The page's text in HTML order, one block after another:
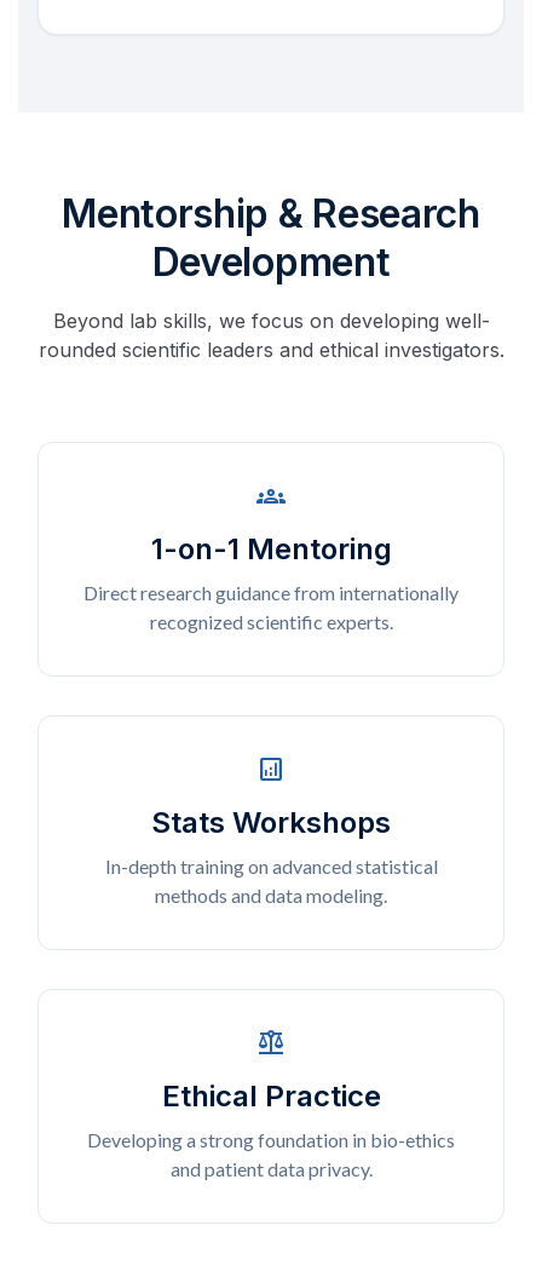
Mentorship & Research
Development
Beyond lab skills, we focus on developing well-
rounded scientific leaders and ethical investigators.
groups
1-on-1 Mentoring
Direct research guidance from internationally
recognized scientific experts.
analytics
Stats Workshops
In-depth training on advanced statistical
methods and data modeling.
balance
Ethical Practice
Developing a strong foundation in bio-ethics
and patient data privacy.